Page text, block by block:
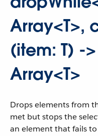
Array<T>,
(item: T) -
Array<T>
Drops elements from
met but stops the
an element that fails